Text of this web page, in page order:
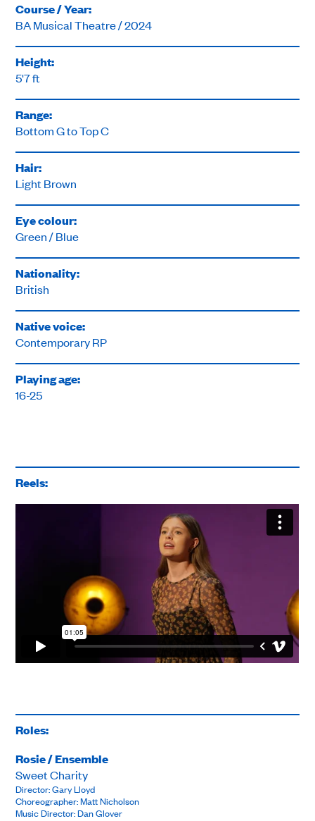
Course / Year:
BA Musical Theatre / 2024
Height:
5'7 ft
Range:
Bottom G to Top C
Hair:
Light Brown
Eye colour:
Green / Blue
Nationality:
British
Native voice:
Contemporary RP
Playing age:
16-25
Reels:
Roles:
Rosie / Ensemble
Sweet Charity
Director: Gary Lloyd
Choreographer: Matt Nicholson
Music Director: Dan Glover